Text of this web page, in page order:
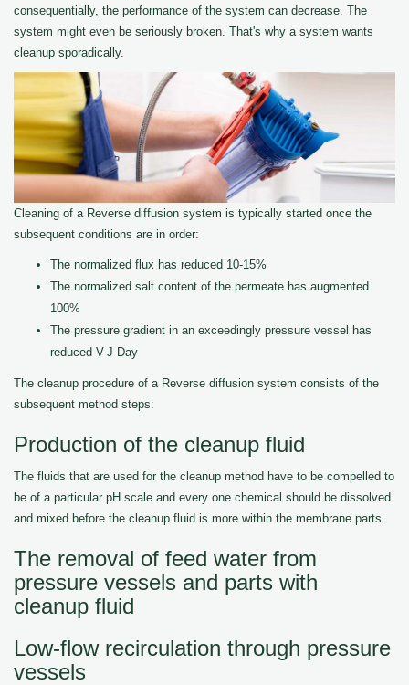
consequentially, the performance of the system can decrease. The
system might even be seriously broken. That's why a system wants
cleanup sporadically.
Cleaning of a Reverse diffusion system is typically started once the
subsequent conditions are in order:
The normalized flux has reduced 10-15%
The normalized salt content of the permeate has augmented
100%
The pressure gradient in an exceedingly pressure vessel has
reduced V-J Day
The cleanup procedure of a Reverse diffusion system consists of the
subsequent method steps:
Production of the cleanup fluid
The fluids that are used for the cleanup method have to be compelled to
be of a particular pH scale and every one chemical should be dissolved
and mixed before the cleanup fluid is more within the membrane parts.
The removal of feed water from
pressure vessels and parts with
cleanup fluid
Low-flow recirculation through pressure
vessels